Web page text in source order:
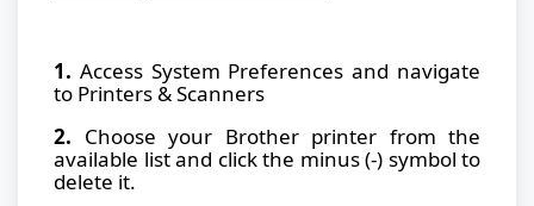
1. Access System Preferences and navigate
to Printers & Scanners
2. Choose your Brother printer from the
available list and click the minus (-) symbol to
delete it.